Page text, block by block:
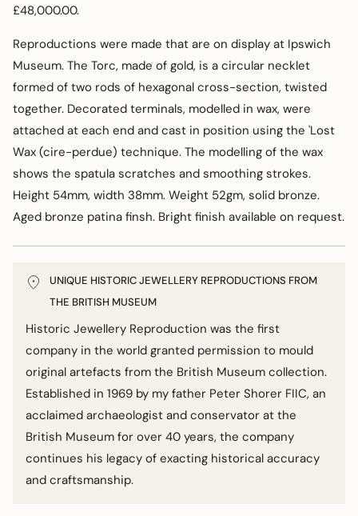
£48,000.00.
Reproductions were made that are on display at Ipswich
Museum. The Torc, made of gold, is a circular necklet
formed of two rods of hexagonal cross-section, twisted
together. Decorated terminals, modelled in wax, were
attached at each end and cast in position using the 'Lost
Wax (cire-perdue) technique. The modelling of the wax
shows the spatula scratches and smoothing strokes.
Height 54mm, width 38mm. Weight 52gm, solid bronze.
Aged bronze patina finsh. Bright finish available on request.
UNIQUE HISTORIC JEWELLERY REPRODUCTIONS FROM
THE BRITISH MUSEUM
Historic Jewellery Reproduction was the first
company in the world granted permission to mould
original artefacts from the British Museum collection.
Established in 1969 by my father Peter Shorer FIIC, an
acclaimed archaeologist and conservator at the
British Museum for over 40 years, the company
continues his legacy of exacting historical accuracy
and craftsmanship.